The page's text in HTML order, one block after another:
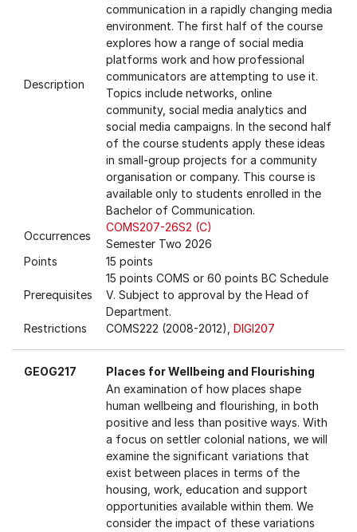
Description
communication in a rapidly changing media
environment. The first half of the course
explores how a range of social media
platforms work and how professional
communicators are attempting to use it.
Topics include networks, online
community, social media analytics and
social media campaigns. In the second half
of the course students apply these ideas
in small-group projects for a community
organisation or company. This course is
available only to students enrolled in the
Bachelor of Communication.
Occurrences
COMS207-26S2 (C)
Semester Two 2026
Points
15 points
Prerequisites
15 points COMS or 60 points BC Schedule
V. Subject to approval by the Head of
Department.
Restrictions
COMS222 (2008-2012), DIGI207
GEOG217 Places for Wellbeing and Flourishing
An examination of how places shape
human wellbeing and flourishing, in both
positive and less than positive ways. With
a focus on settler colonial nations, we will
examine the significant variations that
exist between places in terms of the
housing, work, education and support
opportunities available within them. We
consider the impact of these variations